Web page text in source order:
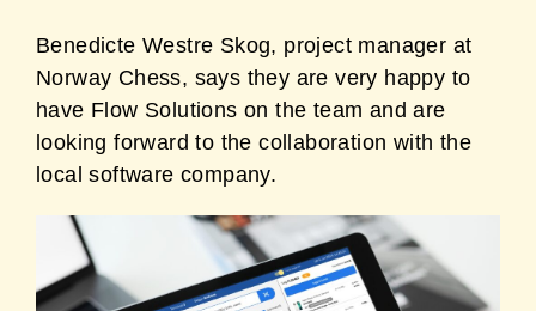
Benedicte Westre Skog, project manager at
Norway Chess, says they are very happy to
have Flow Solutions on the team and are
looking forward to the collaboration with the
local software company.